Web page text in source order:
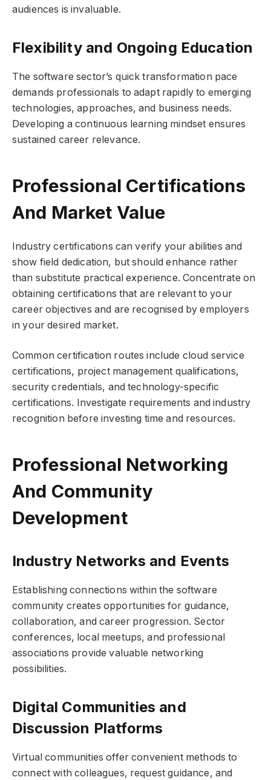
audiences is invaluable.
Flexibility and Ongoing Education
The software sector’s quick transformation pace
demands professionals to adapt rapidly to emerging
technologies, approaches, and business needs.
Developing a continuous learning mindset ensures
sustained career relevance.
Professional Certifications
And Market Value
Industry certifications can verify your abilities and
show field dedication, but should enhance rather
than substitute practical experience. Concentrate on
obtaining certifications that are relevant to your
career objectives and are recognised by employers
in your desired market.
Common certification routes include cloud service
certifications, project management qualifications,
security credentials, and technology-specific
certifications. Investigate requirements and industry
recognition before investing time and resources.
Professional Networking
And Community
Development
Industry Networks and Events
Establishing connections within the software
community creates opportunities for guidance,
collaboration, and career progression. Sector
conferences, local meetups, and professional
associations provide valuable networking
possibilities.
Digital Communities and
Discussion Platforms
Virtual communities offer convenient methods to
connect with colleagues, request guidance, and